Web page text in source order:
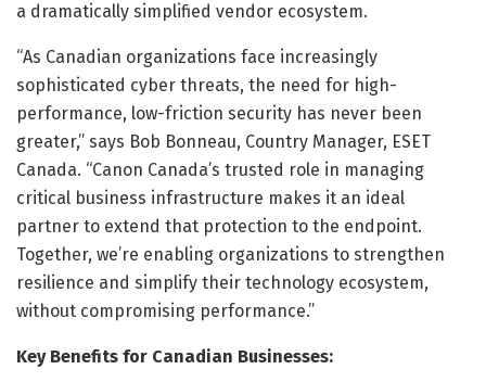
a dramatically simplified vendor ecosystem.
“As Canadian organizations face increasingly
sophisticated cyber threats, the need for high-
performance, low-friction security has never been
greater,” says Bob Bonneau, Country Manager, ESET
Canada. “Canon Canada’s trusted role in managing
critical business infrastructure makes it an ideal
partner to extend that protection to the endpoint.
Together, we’re enabling organizations to strengthen
resilience and simplify their technology ecosystem,
without compromising performance.”
Key Benefits for Canadian Businesses: